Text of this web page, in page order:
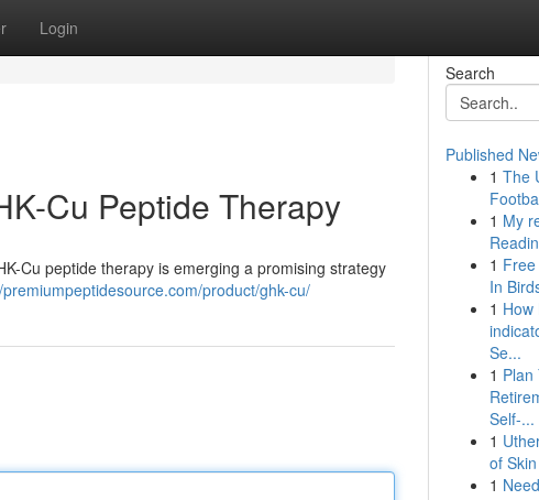
Login
Cu Peptide Therapy
Cu peptide therapy is emerging a promising strategy
product/ghk-cu/
Search
Published
1 The
1 My
1
In
1 How
Se...
1 Plan
Self-...
1
of
1